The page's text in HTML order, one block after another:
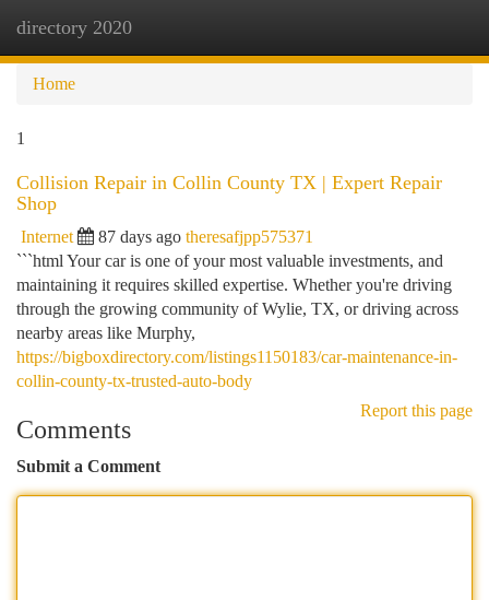
directory 2020
Home
1
Collision Repair in Collin County TX | Expert Repair
Shop
Internet 87 days ago theresafjpp575371
```html Your car is one of your most valuable investments, and
maintaining it requires skilled expertise. Whether you're driving
through the growing community of Wylie, TX, or driving across
nearby areas like Murphy,
https://bigboxdirectory.com/listings1150183/car-maintenance-in-
collin-county-tx-trusted-auto-body
Report this page
Comments
Submit a Comment